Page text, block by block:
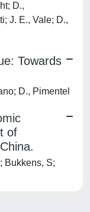
D.,
J. E., Vale; D.,
Towards
D., Pimentel
of
Bukkens, S;